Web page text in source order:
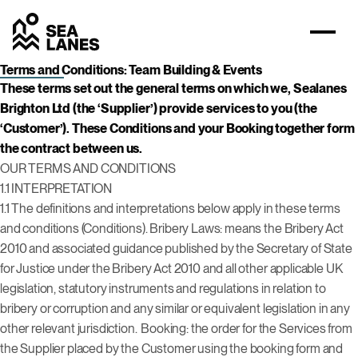
Terms and Conditions: Team Building & Events
These terms set out the general terms on which we, Sealanes
Brighton Ltd (the ‘Supplier’) provide services to you (the
‘Customer’). These Conditions and your Booking together form
the contract between us.
OUR TERMS AND CONDITIONS
1.1 INTERPRETATION
1.1 The definitions and interpretations below apply in these terms
and conditions (Conditions). Bribery Laws: means the Bribery Act
2010 and associated guidance published by the Secretary of State
for Justice under the Bribery Act 2010 and all other applicable UK
legislation, statutory instruments and regulations in relation to
bribery or corruption and any similar or equivalent legislation in any
other relevant jurisdiction. Booking: the order for the Services from
the Supplier placed by the Customer using the booking form and